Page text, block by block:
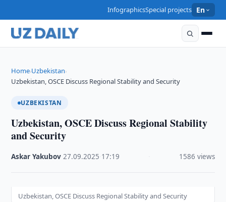
InfographicsSpecial projects En
Home›Uzbekistan›
Uzbekistan, OSCE Discuss Regional Stability and Security
UZBEKISTAN
Uzbekistan, OSCE Discuss Regional Stability
and Security
Askar Yakubov ·27.09.2025 17:19 1586 views
Uzbekistan, OSCE Discuss Regional Stability and Security